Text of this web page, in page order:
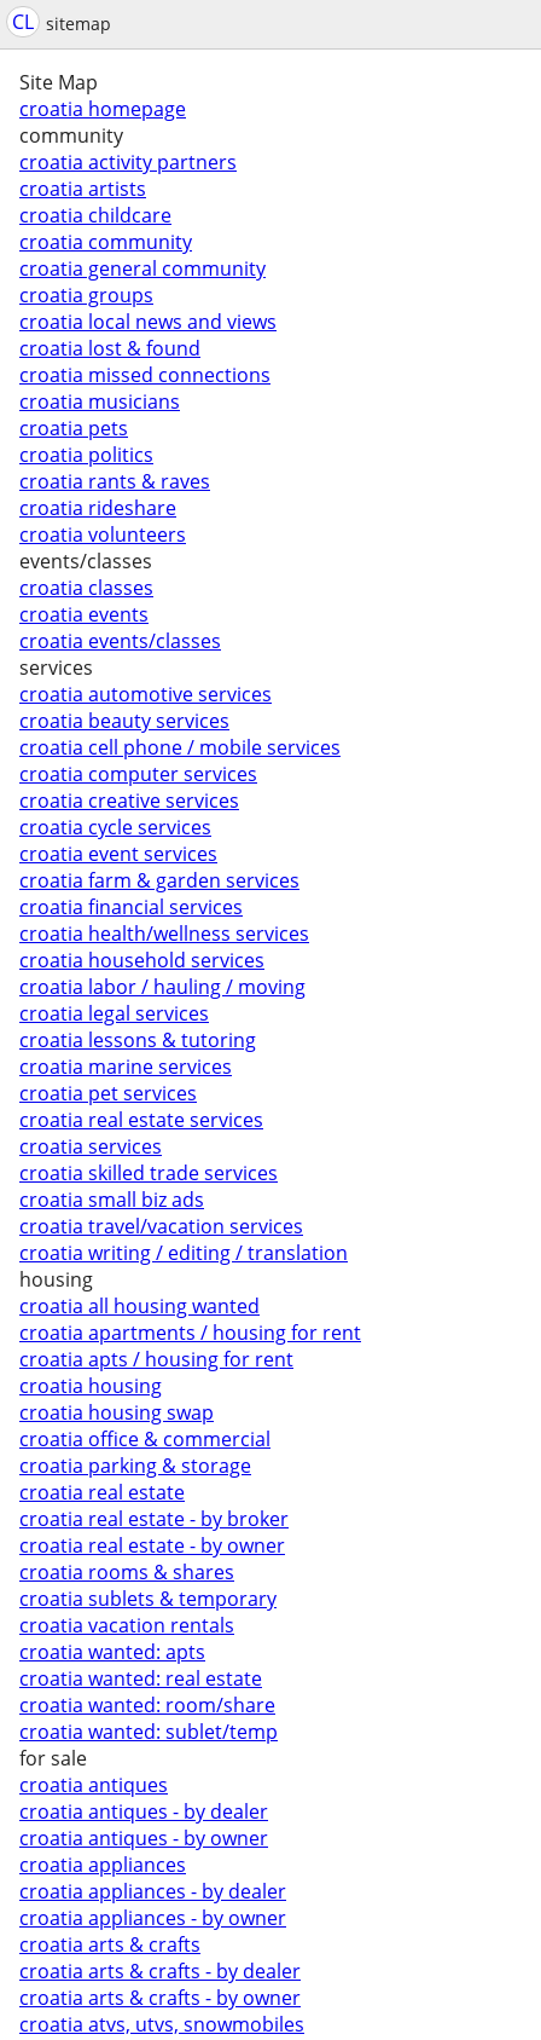
CL sitemap
Site Map
croatia homepage
community
croatia activity partners
croatia artists
croatia childcare
croatia community
croatia general community
croatia groups
croatia local news and views
croatia lost & found
croatia missed connections
croatia musicians
croatia pets
croatia politics
croatia rants & raves
croatia rideshare
croatia volunteers
events/classes
croatia classes
croatia events
croatia events/classes
services
croatia automotive services
croatia beauty services
croatia cell phone / mobile services
croatia computer services
croatia creative services
croatia cycle services
croatia event services
croatia farm & garden services
croatia financial services
croatia health/wellness services
croatia household services
croatia labor / hauling / moving
croatia legal services
croatia lessons & tutoring
croatia marine services
croatia pet services
croatia real estate services
croatia services
croatia skilled trade services
croatia small biz ads
croatia travel/vacation services
croatia writing / editing / translation
housing
croatia all housing wanted
croatia apartments / housing for rent
croatia apts / housing for rent
croatia housing
croatia housing swap
croatia office & commercial
croatia parking & storage
croatia real estate
croatia real estate - by broker
croatia real estate - by owner
croatia rooms & shares
croatia sublets & temporary
croatia vacation rentals
croatia wanted: apts
croatia wanted: real estate
croatia wanted: room/share
croatia wanted: sublet/temp
for sale
croatia antiques
croatia antiques - by dealer
croatia antiques - by owner
croatia appliances
croatia appliances - by dealer
croatia appliances - by owner
croatia arts & crafts
croatia arts & crafts - by dealer
croatia arts & crafts - by owner
croatia atvs, utvs, snowmobiles